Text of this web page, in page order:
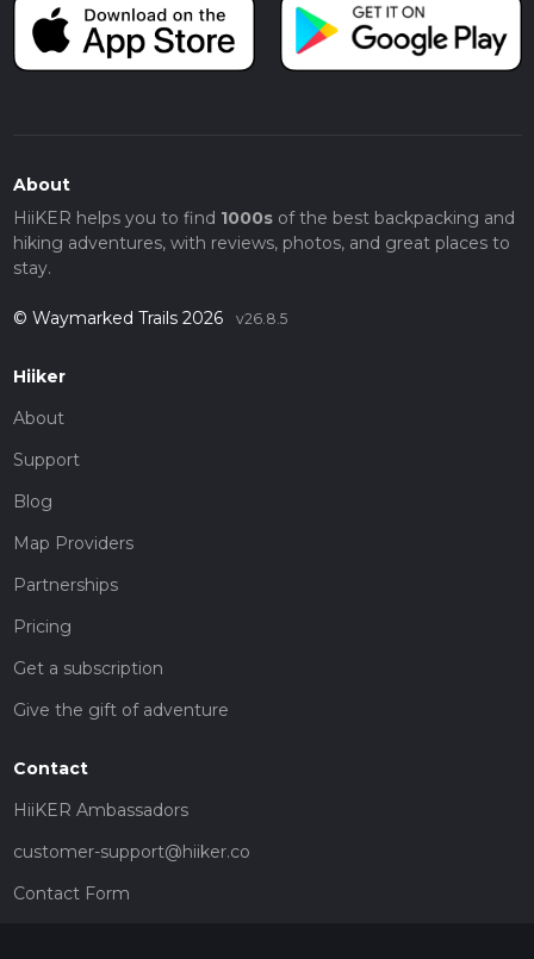
About
HiiKER helps you to find 1000sof the best backpacking and
hiking adventures, with reviews, photos, and great places to
stay.
© Waymarked Trails 2026 v26.8.5
Hiiker
About
Support
Blog
Map Providers
Partnerships
Pricing
Get a subscription
Give the gift of adventure
Contact
HiiKER Ambassadors
customer-support@hiiker.co
Contact Form